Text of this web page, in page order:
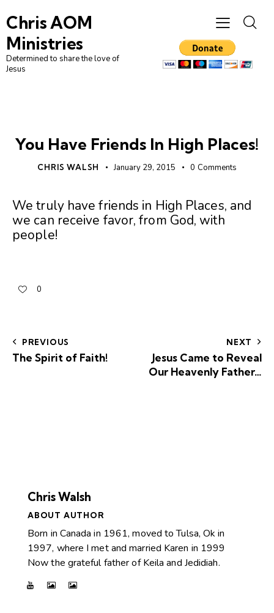
Chris AOM
Ministries
Determined to share the love of
Jesus
You Have Friends In High Places!
CHRIS WALSH January 29, 2015 0 Comments
We truly have friends in High Places, and
we can receive favor, from God, with
people!
0
PREVIOUS
The Spirit of Faith!
NEXT
Jesus Came to Reveal
Our Heavenly Father…
Chris Walsh
ABOUT AUTHOR
Born in Canada in 1961, moved to Tulsa, Ok in
1997, where I met and married Karen in 1999
Now the grateful father of Keila and Jedidiah.